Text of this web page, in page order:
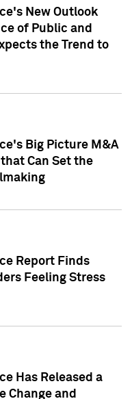
New Outlook
of Public and
the Trend to
Big Picture M&A
Can Set the
Report Finds
Feeling Stress
Has Released a
Change and